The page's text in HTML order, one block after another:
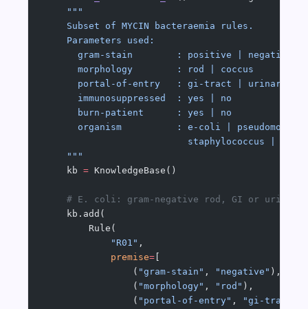
    """
    Subset of MYCIN bacteraemia rules.
    Parameters used:
      gram-stain        : positive | negative
      morphology        : rod | coccus
portal-of-entry   : gi-tract | urinary-
      immunosuppressed  : yes | no
      burn-patient      : yes | no
organism          : e-coli | pseudomonas
staphylococcus |
    """
    kb
= KnowledgeBase()
# E. coli: gram-negative rod, GI or urinary
    kb.add(
        Rule(
            "R01"
,
            premise
=
                (
"gram-stain" , "negative" ),
                (
"morphology" , "rod" ),
                (
"portal-of-entry" , "gi-tract"